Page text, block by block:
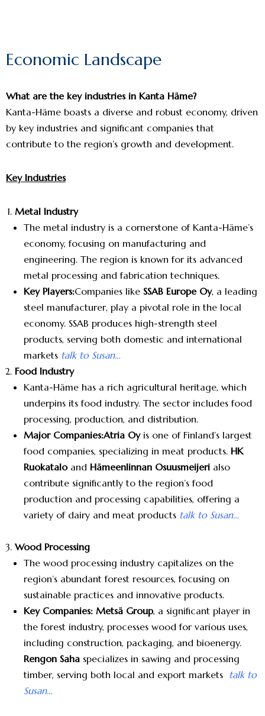
Economic Landscape
What are the key industries in Kanta Häme?
Kanta-Häme boasts a diverse and robust economy, driven
by key industries and significant companies that
contribute to the region’s growth and development.
Key Industries
Metal Industry
The metal industry is a cornerstone of Kanta-Häme’s
economy, focusing on manufacturing and
engineering. The region is known for its advanced
metal processing and fabrication techniques.
Key Players:Companies like SSAB Europe Oy, a leading
steel manufacturer, play a pivotal role in the local
economy. SSAB produces high-strength steel
products, serving both domestic and international
markets talk to Susan…
Food Industry
Kanta-Häme has a rich agricultural heritage, which
underpins its food industry. The sector includes food
processing, production, and distribution.
Major Companies:Atria Oyis one of Finland’s largest
food companies, specializing in meat products. HK
Ruokataloand Hämeenlinnan Osuusmeijeri also
contribute significantly to the region’s food
production and processing capabilities, offering a
variety of dairy and meat products talk to Susan…
Wood Processing
The wood processing industry capitalizes on the
region’s abundant forest resources, focusing on
sustainable practices and innovative products.
Key Companies: Metsä Group, a significant player in
the forest industry, processes wood for various uses,
including construction, packaging, and bioenergy.
Rengon Saha specializes in sawing and processing
timber, serving both local and export markets talk to
Susan…